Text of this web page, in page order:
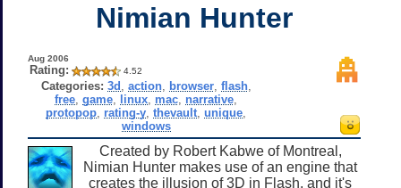
Nimian Hunter
Aug 2006
Rating: 4.52
Categories: 3d action, browser, flash,
free ,game linux mac narrative
protopop rating-y ,thevault ,unique
windows
Created by Robert Kabwe of Montreal,
Nimian Hunter makes use of an engine that
creates the illusion of 3D in Flash, and it's